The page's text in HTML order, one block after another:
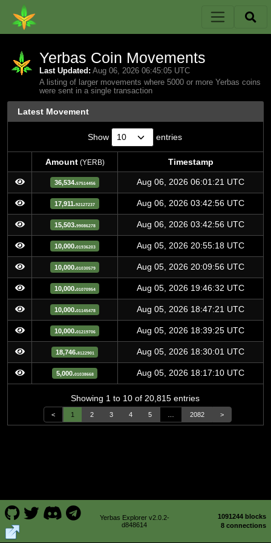
Yerbas Coin Movements
Last Updated: Aug 06, 2026 06:45:05 UTC
A listing of larger movements where 5000 or more Yerbas coins
were sent in a single transaction
Latest Movement
Show entries
Amount(YERB)
Timestamp
Amount(YERB) Timestamp
36,534.57514456 Aug 06, 2026 06:01:21 UTC
17,911.92127237 Aug 06, 2026 03:42:56 UTC
15,503.99086278 Aug 06, 2026 03:42:56 UTC
10,000.01936203 Aug 05, 2026 20:55:18 UTC
10,000.01030579 Aug 05, 2026 20:09:56 UTC
10,000.01070954 Aug 05, 2026 19:46:32 UTC
10,000.01145478 Aug 05, 2026 18:47:21 UTC
10,000.01219706 Aug 05, 2026 18:39:25 UTC
18,746.8122901 Aug 05, 2026 18:30:01 UTC
5,000.01038668 Aug 05, 2026 18:17:10 UTC
Showing 1 to 10 of 20,815 entries
< 1 2 3 4 5 2082 >
Yerbas Explorer v2.0.2-
d848614
1091244 blocks
8 connections